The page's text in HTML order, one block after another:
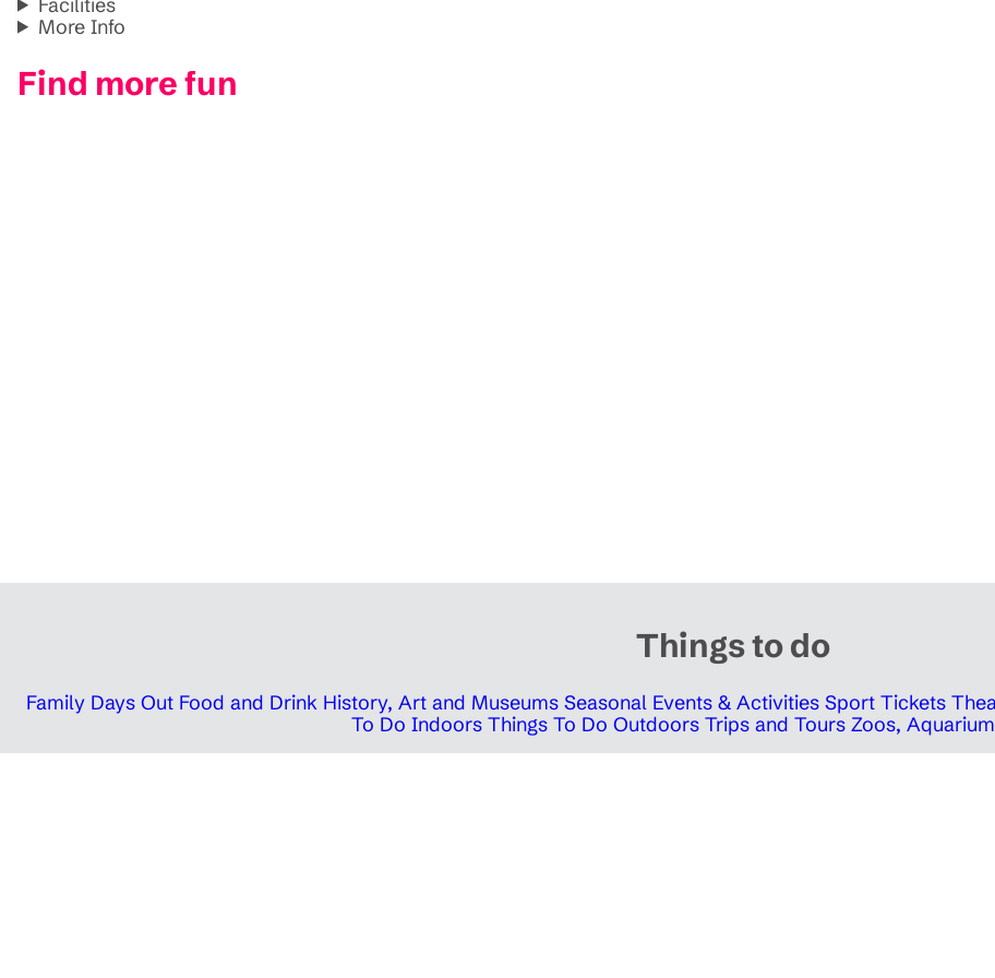
More Info
Find more fun
Things to do
Family Days Out Food and Drink History, Art and Museums Seasonal Events & Activities Sport Tickets
To Do Indoors Things To Do Outdoors Trips and Tours Zoos,